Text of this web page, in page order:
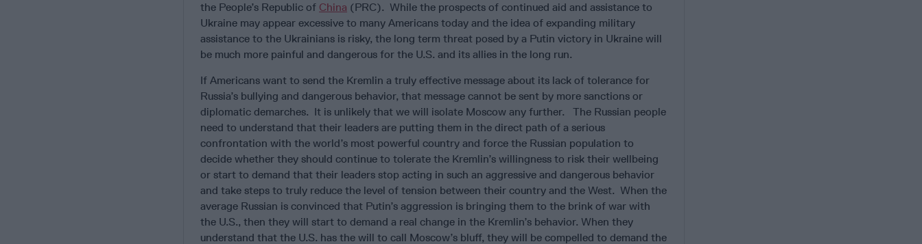
the People’s Republic of China (PRC). While the prospects of continued aid and assistance to
Ukraine may appear excessive to many Americans today and the idea of expanding military
assistance to the Ukrainians is risky, the long term threat posed by a Putin victory in Ukraine will
be much more painful and dangerous for the U.S. and its allies in the long run.
If Americans want to send the Kremlin a truly effective message about its lack of tolerance for
Russia’s bullying and dangerous behavior, that message cannot be sent by more sanctions or
diplomatic demarches. It is unlikely that we will isolate Moscow any further. The Russian people
need to understand that their leaders are putting them in the direct path of a serious
confrontation with the world’s most powerful country and force the Russian population to
decide whether they should continue to tolerate the Kremlin’s willingness to risk their wellbeing
or start to demand that their leaders stop acting in such an aggressive and dangerous behavior
and take steps to truly reduce the level of tension between their country and the West. When the
average Russian is convinced that Putin’s aggression is bringing them to the brink of war with
the U.S., then they will start to demand a real change in the Kremlin’s behavior. When they
understand that the U.S. has the will to call Moscow’s bluff, they will be compelled to demand the